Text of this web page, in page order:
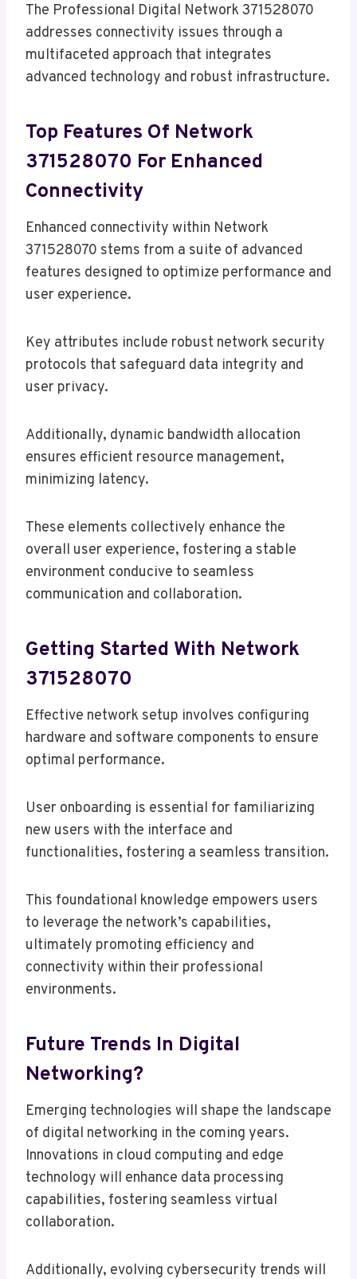
The Professional Digital Network 371528070
addresses connectivity issues through a
multifaceted approach that integrates
advanced technology and robust infrastructure.
Top Features Of Network
371528070 For Enhanced
Connectivity
Enhanced connectivity within Network
371528070 stems from a suite of advanced
features designed to optimize performance and
user experience.
Key attributes include robust network security
protocols that safeguard data integrity and
user privacy.
Additionally, dynamic bandwidth allocation
ensures efficient resource management,
minimizing latency.
These elements collectively enhance the
overall user experience, fostering a stable
environment conducive to seamless
communication and collaboration.
Getting Started With Network
371528070
Effective network setup involves configuring
hardware and software components to ensure
optimal performance.
User onboarding is essential for familiarizing
new users with the interface and
functionalities, fostering a seamless transition.
This foundational knowledge empowers users
to leverage the network’s capabilities,
ultimately promoting efficiency and
connectivity within their professional
environments.
Future Trends In Digital
Networking?
Emerging technologies will shape the landscape
of digital networking in the coming years.
Innovations in cloud computing and edge
technology will enhance data processing
capabilities, fostering seamless virtual
collaboration.
Additionally, evolving cybersecurity trends will